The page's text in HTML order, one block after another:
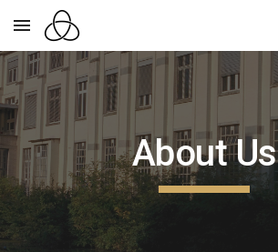
Skip to main content
About Us